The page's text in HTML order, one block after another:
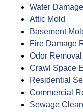
Water
Attic Mold
Basement
Fire Damage
Odor Removal
Crawl Space
Residential
Commercial
Sewage